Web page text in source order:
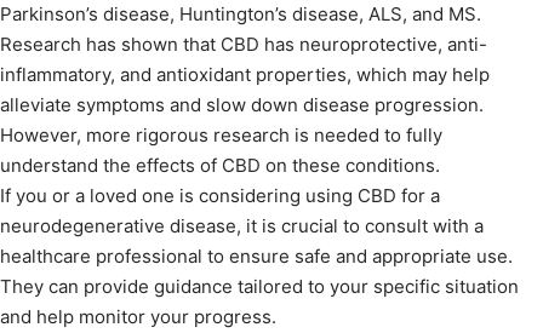
Parkinson’s disease, Huntington’s disease, ALS, and MS.
Research has shown that CBD has neuroprotective, anti-
inflammatory, and antioxidant properties, which may help
alleviate symptoms and slow down disease progression.
However, more rigorous research is needed to fully
understand the effects of CBD on these conditions.
If you or a loved one is considering using CBD for a
neurodegenerative disease, it is crucial to consult with a
healthcare professional to ensure safe and appropriate use.
They can provide guidance tailored to your specific situation
and help monitor your progress.